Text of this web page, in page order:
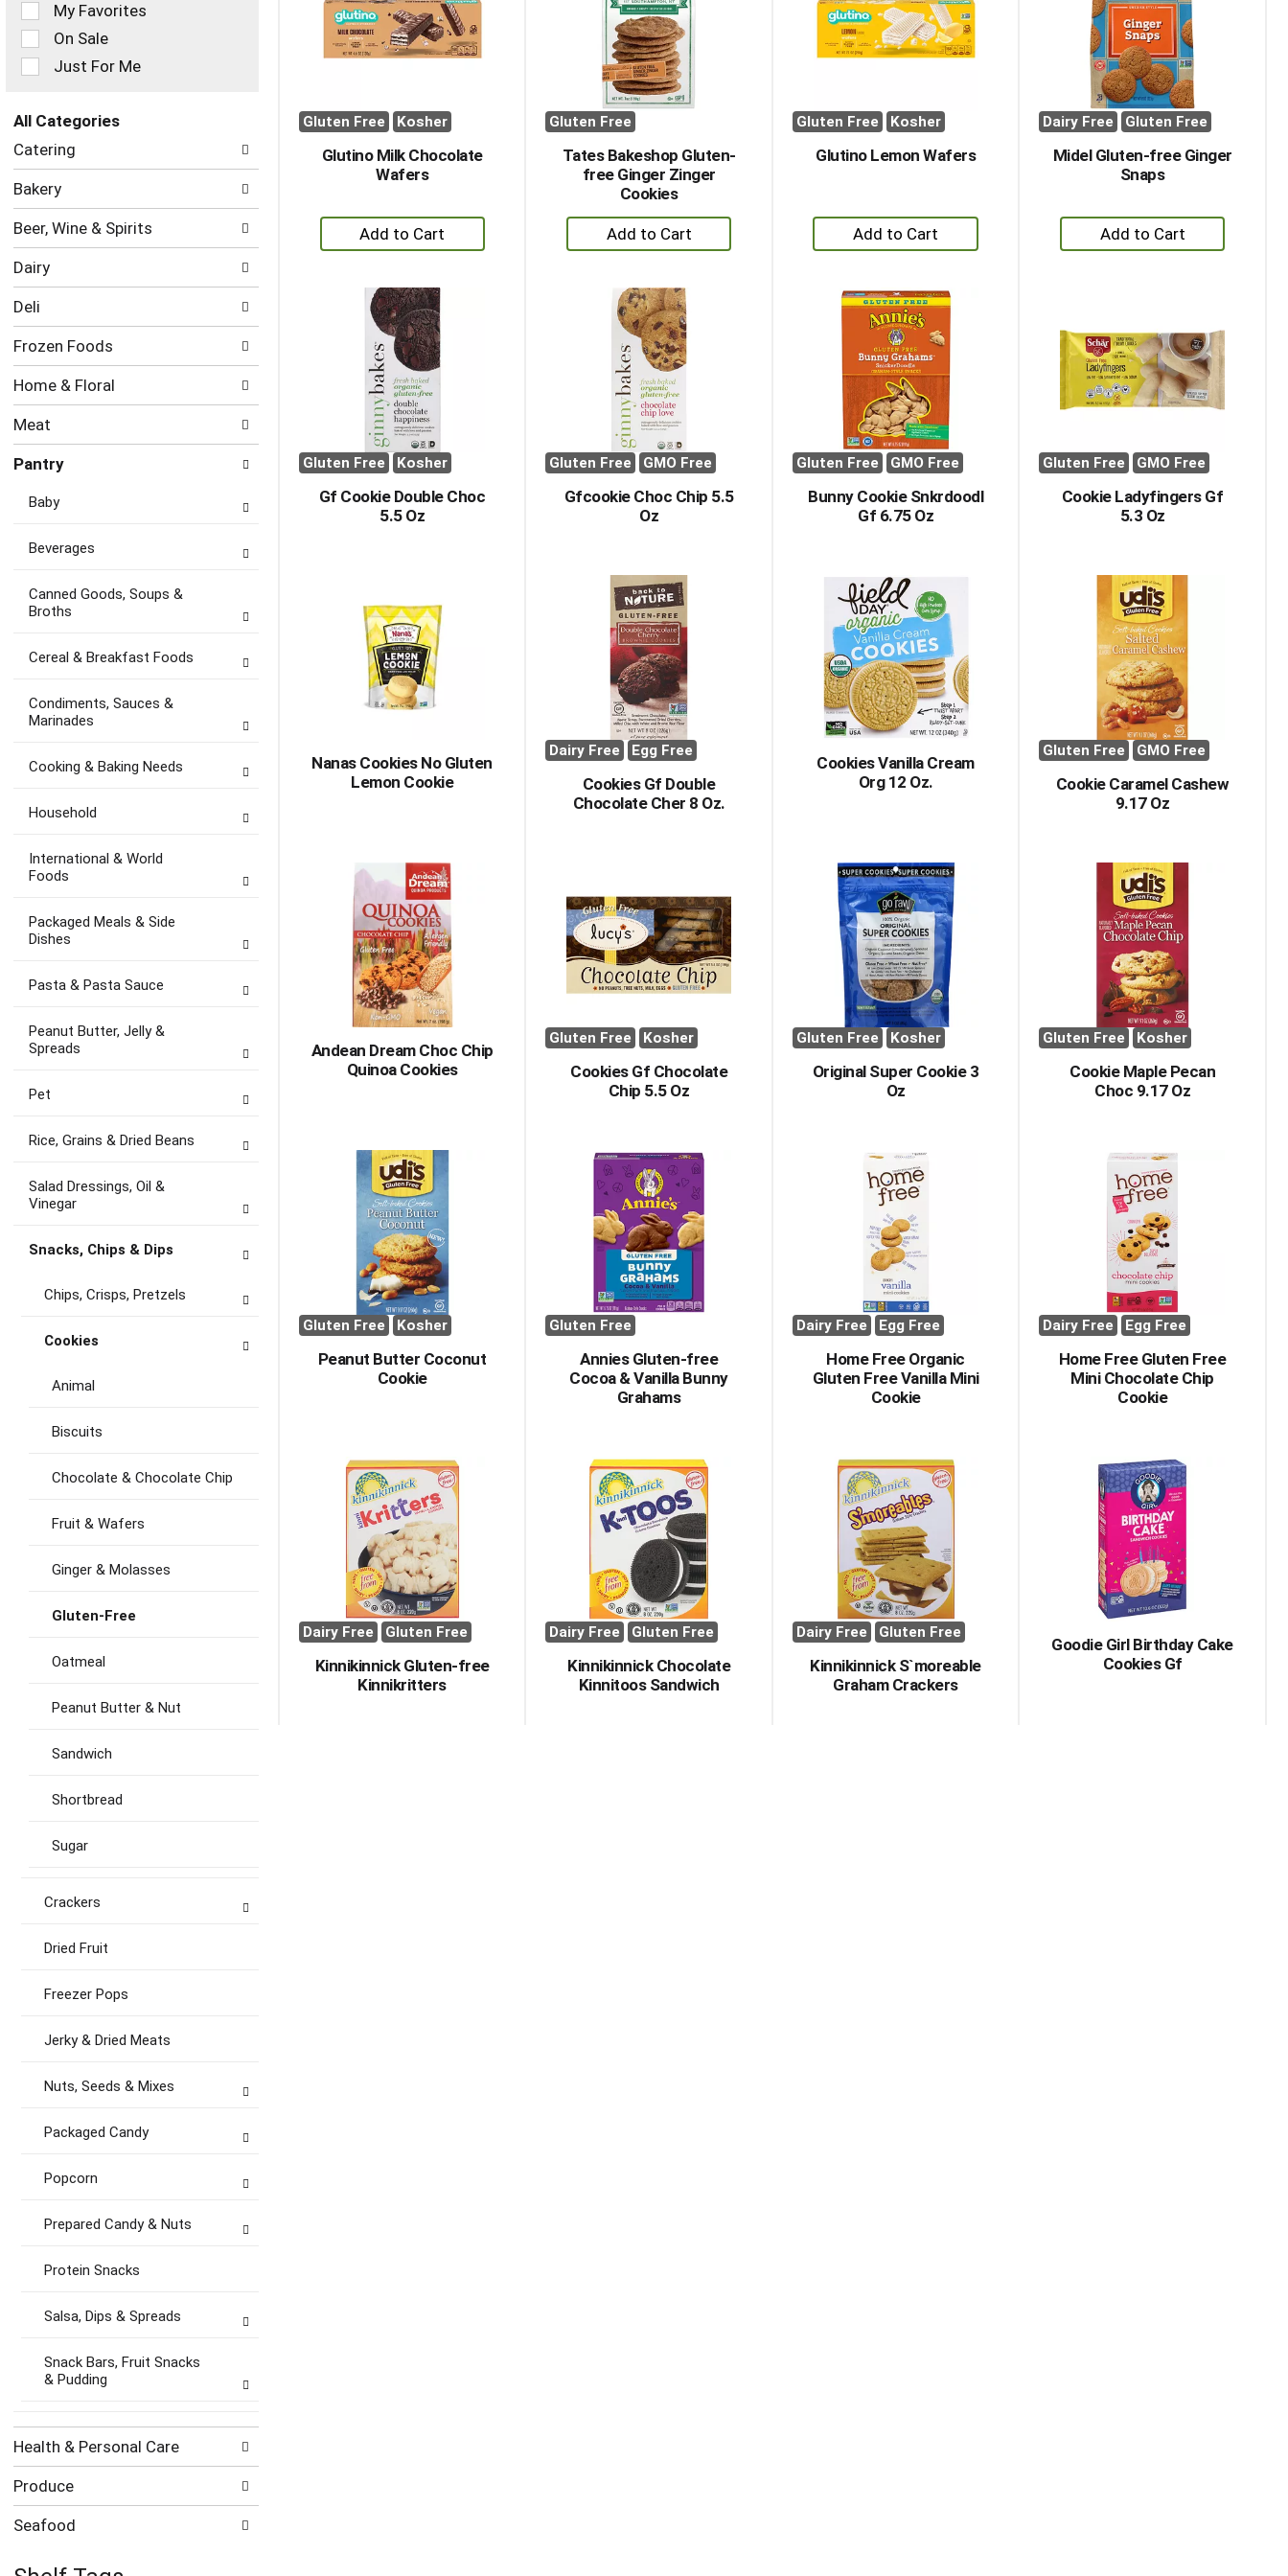
with
the
selected
results
with
sorted
results
the
following
checkbox
filters
refresh
page
with
new
results.
My Favorites
On Sale
Just For Me
All Categories
Selection
of
following
categories
will
refresh
the
page
with
new
results.
Catering
Bakery
Beer, Wine & Spirits
Dairy
Deli
Frozen Foods
Home & Floral
Meat
Pantry
Baby
Beverages
Canned Goods, Soups &
Broths
Cereal & Breakfast Foods
Condiments, Sauces &
Marinades
Cooking & Baking Needs
Household
International & World
Foods
Packaged Meals & Side
Dishes
Pasta & Pasta Sauce
Peanut Butter, Jelly &
Spreads
Pet
Rice, Grains & Dried Beans
Salad Dressings, Oil &
Vinegar
Snacks, Chips & Dips
Chips, Crisps, Pretzels
Cookies
Animal
Biscuits
Chocolate & Chocolate Chip
Fruit & Wafers
Ginger & Molasses
Gluten-Free
Oatmeal
Peanut Butter & Nut
Sandwich
Shortbread
Sugar
Crackers
Dried Fruit
Freezer Pops
Jerky & Dried Meats
Nuts, Seeds & Mixes
Packaged Candy
Popcorn
Prepared Candy & Nuts
Protein Snacks
Salsa, Dips & Spreads
Snack Bars, Fruit Snacks
& Pudding
Health & Personal Care
Produce
Seafood
Gluten Free Kosher
Glutino Milk Chocolate
Wafers
+
Add
Cart
Gluten Free
Tates Bakeshop Gluten-
free Ginger Zinger
Cookies
+
Add
Cart
Gluten Free Kosher
Glutino Lemon Wafers
+
Add
Cart
Dairy Free Gluten Free
Midel Gluten-free Ginger
Snaps
+
Add
Gluten Free Kosher
Gf Cookie Double Choc
5.5 Oz
Gluten Free GMO Free
Gfcookie Choc Chip 5.5
Oz
Gluten Free GMO Free
Bunny Cookie Snkrdoodl
Gf 6.75 Oz
Gluten Free GMO Free
Cookie Ladyfingers Gf
5.3 Oz
Nanas Cookies No Gluten
Lemon Cookie
Dairy Free Egg Free
Cookies Gf Double
Chocolate Cher 8 Oz.
Cookies Vanilla Cream
Org 12 Oz.
Gluten Free GMO Free
Cookie Caramel Cashew
9.17 Oz
Andean Dream Choc Chip
Quinoa Cookies
Gluten Free Kosher
Cookies Gf Chocolate
Chip 5.5 Oz
Gluten Free Kosher
Original Super Cookie 3
Oz
Gluten Free Kosher
Cookie Maple Pecan
Choc 9.17 Oz
Gluten Free Kosher
Peanut Butter Coconut
Cookie
Gluten Free
Annies Gluten-free
Cocoa & Vanilla Bunny
Grahams
Dairy Free Egg Free
Home Free Organic
Gluten Free Vanilla Mini
Cookie
Dairy Free Egg Free
Home Free Gluten Free
Mini Chocolate Chip
Cookie
Dairy Free Gluten Free
Kinnikinnick Gluten-free
Kinnikritters
Dairy Free Gluten Free
Kinnikinnick Chocolate
Kinnitoos Sandwich
Dairy Free Gluten Free
Kinnikinnick S`moreable
Graham Crackers
Goodie Girl Birthday Cake
Cookies Gf